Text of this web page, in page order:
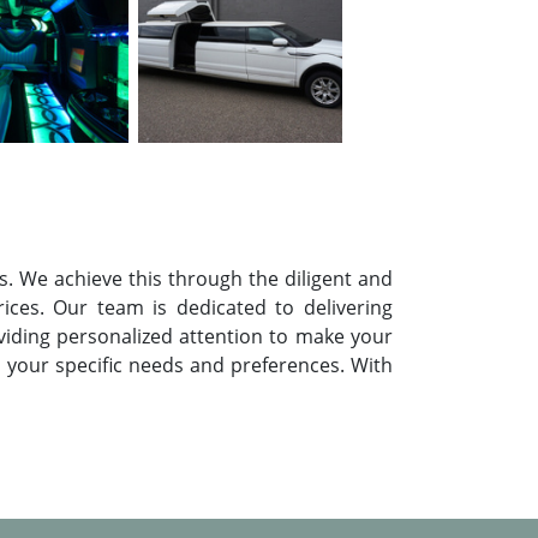
We achieve this through the diligent and
Our team is dedicated to delivering
personalized attention to make your
specific needs and preferences. With